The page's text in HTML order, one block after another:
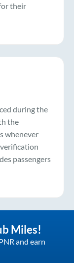
their
during the
the
whenever
passengers
Miles!
and earn